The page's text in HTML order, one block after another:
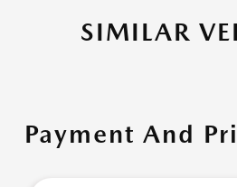
SIMILAR
Payment And